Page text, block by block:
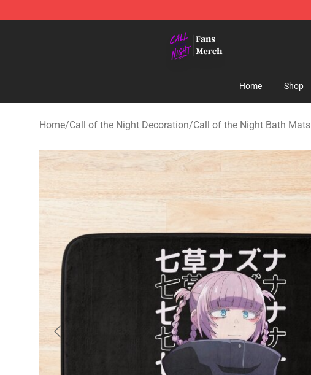
Home Shop
Home/Call of the Night Decoration/Call of the Night Bath Mats